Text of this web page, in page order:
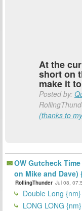
At the
short on
make it
Posted by:
(thanks to
OW Gutcheck
on Mike and Dave)
RollingThunder Jul 08,
Double Long {nm}
LONG LONG {nm}